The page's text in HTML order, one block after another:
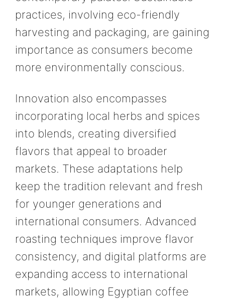
practices, involving eco-friendly
harvesting and packaging, are gaining
importance as consumers become
more environmentally conscious.
Innovation also encompasses
incorporating local herbs and spices
into blends, creating diversified
flavors that appeal to broader
markets. These adaptations help
keep the tradition relevant and fresh
for younger generations and
international consumers. Advanced
roasting techniques improve flavor
consistency, and digital platforms are
expanding access to international
markets, allowing Egyptian coffee